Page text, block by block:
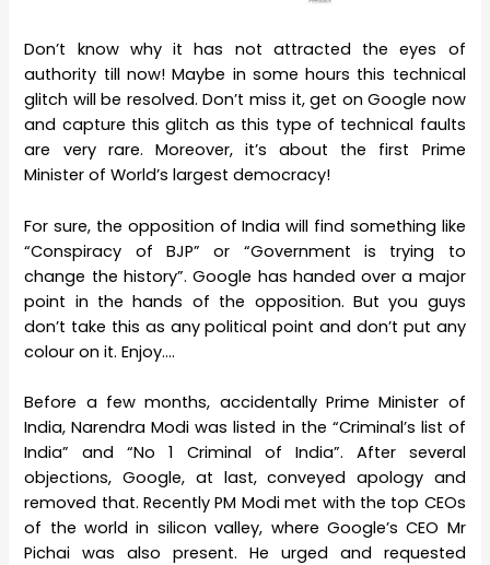
Don’t know why it has not attracted the eyes of
authority till now! Maybe in some hours this technical
glitch will be resolved. Don’t miss it, get on Google now
and capture this glitch as this type of technical faults
are very rare. Moreover, it’s about the first Prime
Minister of World’s largest democracy!
For sure, the opposition of India will find something like
“Conspiracy of BJP” or “Government is trying to
change the history”. Google has handed over a major
point in the hands of the opposition. But you guys
don’t take this as any political point and don’t put any
colour on it. Enjoy….
Before a few months, accidentally Prime Minister of
India, Narendra Modi was listed in the “Criminal’s list of
India” and “No 1 Criminal of India”. After several
objections, Google, at last, conveyed apology and
removed that. Recently PM Modi met with the top CEOs
of the world in silicon valley, where Google’s CEO Mr
Pichai was also present. He urged and requested